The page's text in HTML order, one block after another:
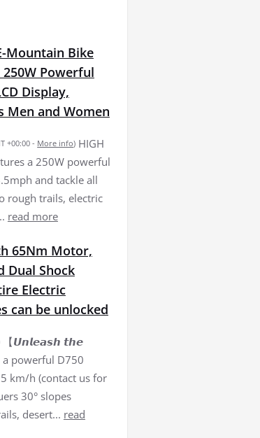
Mountain Bike
Powerful
Display,
Men and Women
+00:00 - More info) HIGH
a 250W powerful
and tackle all
rough trails, electric
read more
65Nm Motor,
Dual Shock
Electric
can be unlocked
【𝙐𝙣𝙡𝙚𝙖𝙨𝙝 𝙩𝙝𝙚
powerful D750
km/h (contact us for
30° slopes
desert... read